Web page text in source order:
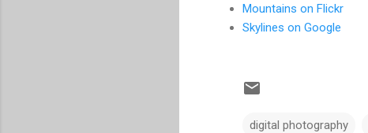
Mountains on Flickr
Skylines on Google
digital photography